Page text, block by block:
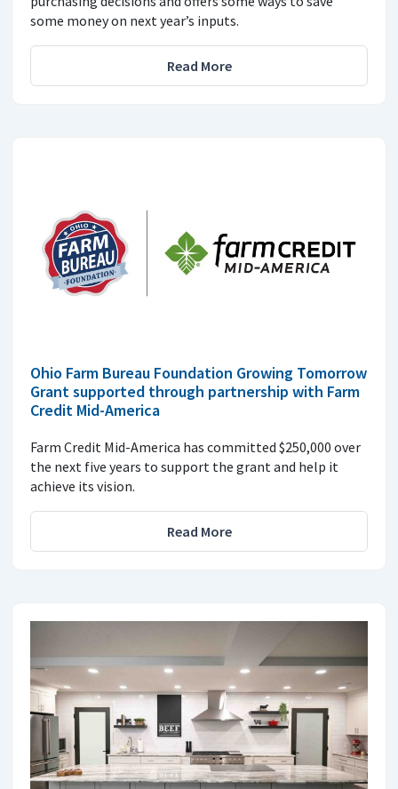
some money on next year’s inputs.
Read More
Ohio Farm Bureau Foundation Growing Tomorrow
Grant supported through partnership with Farm
Credit Mid-America
Farm Credit Mid-America has committed $250,000 over
the next five years to support the grant and help it
achieve its vision.
Read More